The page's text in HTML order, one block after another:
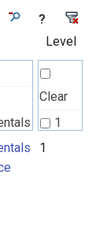
?
Level
Clear
1
1